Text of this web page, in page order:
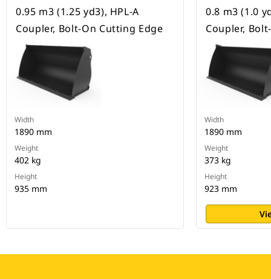
0.95 m3 (1.25 yd3), HPL-A
Coupler, Bolt-On Cutting Edge
Width
1890 mm
Weight
402 kg
Height
935 mm
0.8 m3 (1.0
Coupler,
Width
1890 mm
Weight
373 kg
Height
923 mm